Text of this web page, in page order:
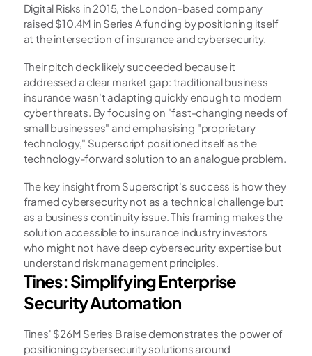
Digital Risks in 2015, the London-based company
raised $10.4M in Series A funding by positioning itself
at the intersection of insurance and cybersecurity.
Their pitch deck likely succeeded because it
addressed a clear market gap: traditional business
insurance wasn't adapting quickly enough to modern
cyber threats. By focusing on "fast-changing needs of
small businesses" and emphasising "proprietary
technology," Superscript positioned itself as the
technology-forward solution to an analogue problem.
The key insight from Superscript's success is how they
framed cybersecurity not as a technical challenge but
as a business continuity issue. This framing makes the
solution accessible to insurance industry investors
who might not have deep cybersecurity expertise but
understand risk management principles.
Tines: Simplifying Enterprise
Security Automation
Tines' $26M Series B raise demonstrates the power of
positioning cybersecurity solutions around